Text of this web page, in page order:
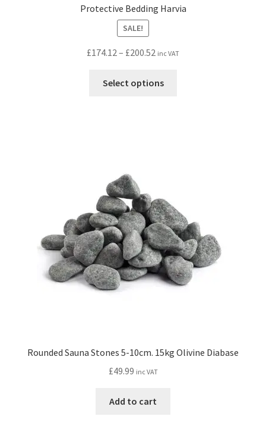
Protective Bedding Harvia
SALE!
£174.12– £200.52 Price
£174.12
inc VAT
Select options
chosen
on
the
product
page
Rounded Sauna Stones 5-10cm. 15kg Olivine Diabase
£49.99 inc VAT
Add to cart